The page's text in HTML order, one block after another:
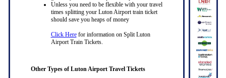
Unless you need to be flexible with your travel
times splitting your Luton Airport train ticket
should save you heaps of money
Click Herefor information on Split Luton
Airport Train Tickets.
Other Types of Luton Airport Travel Tickets